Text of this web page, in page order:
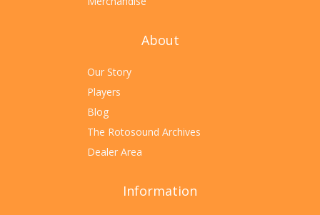
About
Our Story
Players
Blog
The Rotosound Archives
Dealer Area
Information